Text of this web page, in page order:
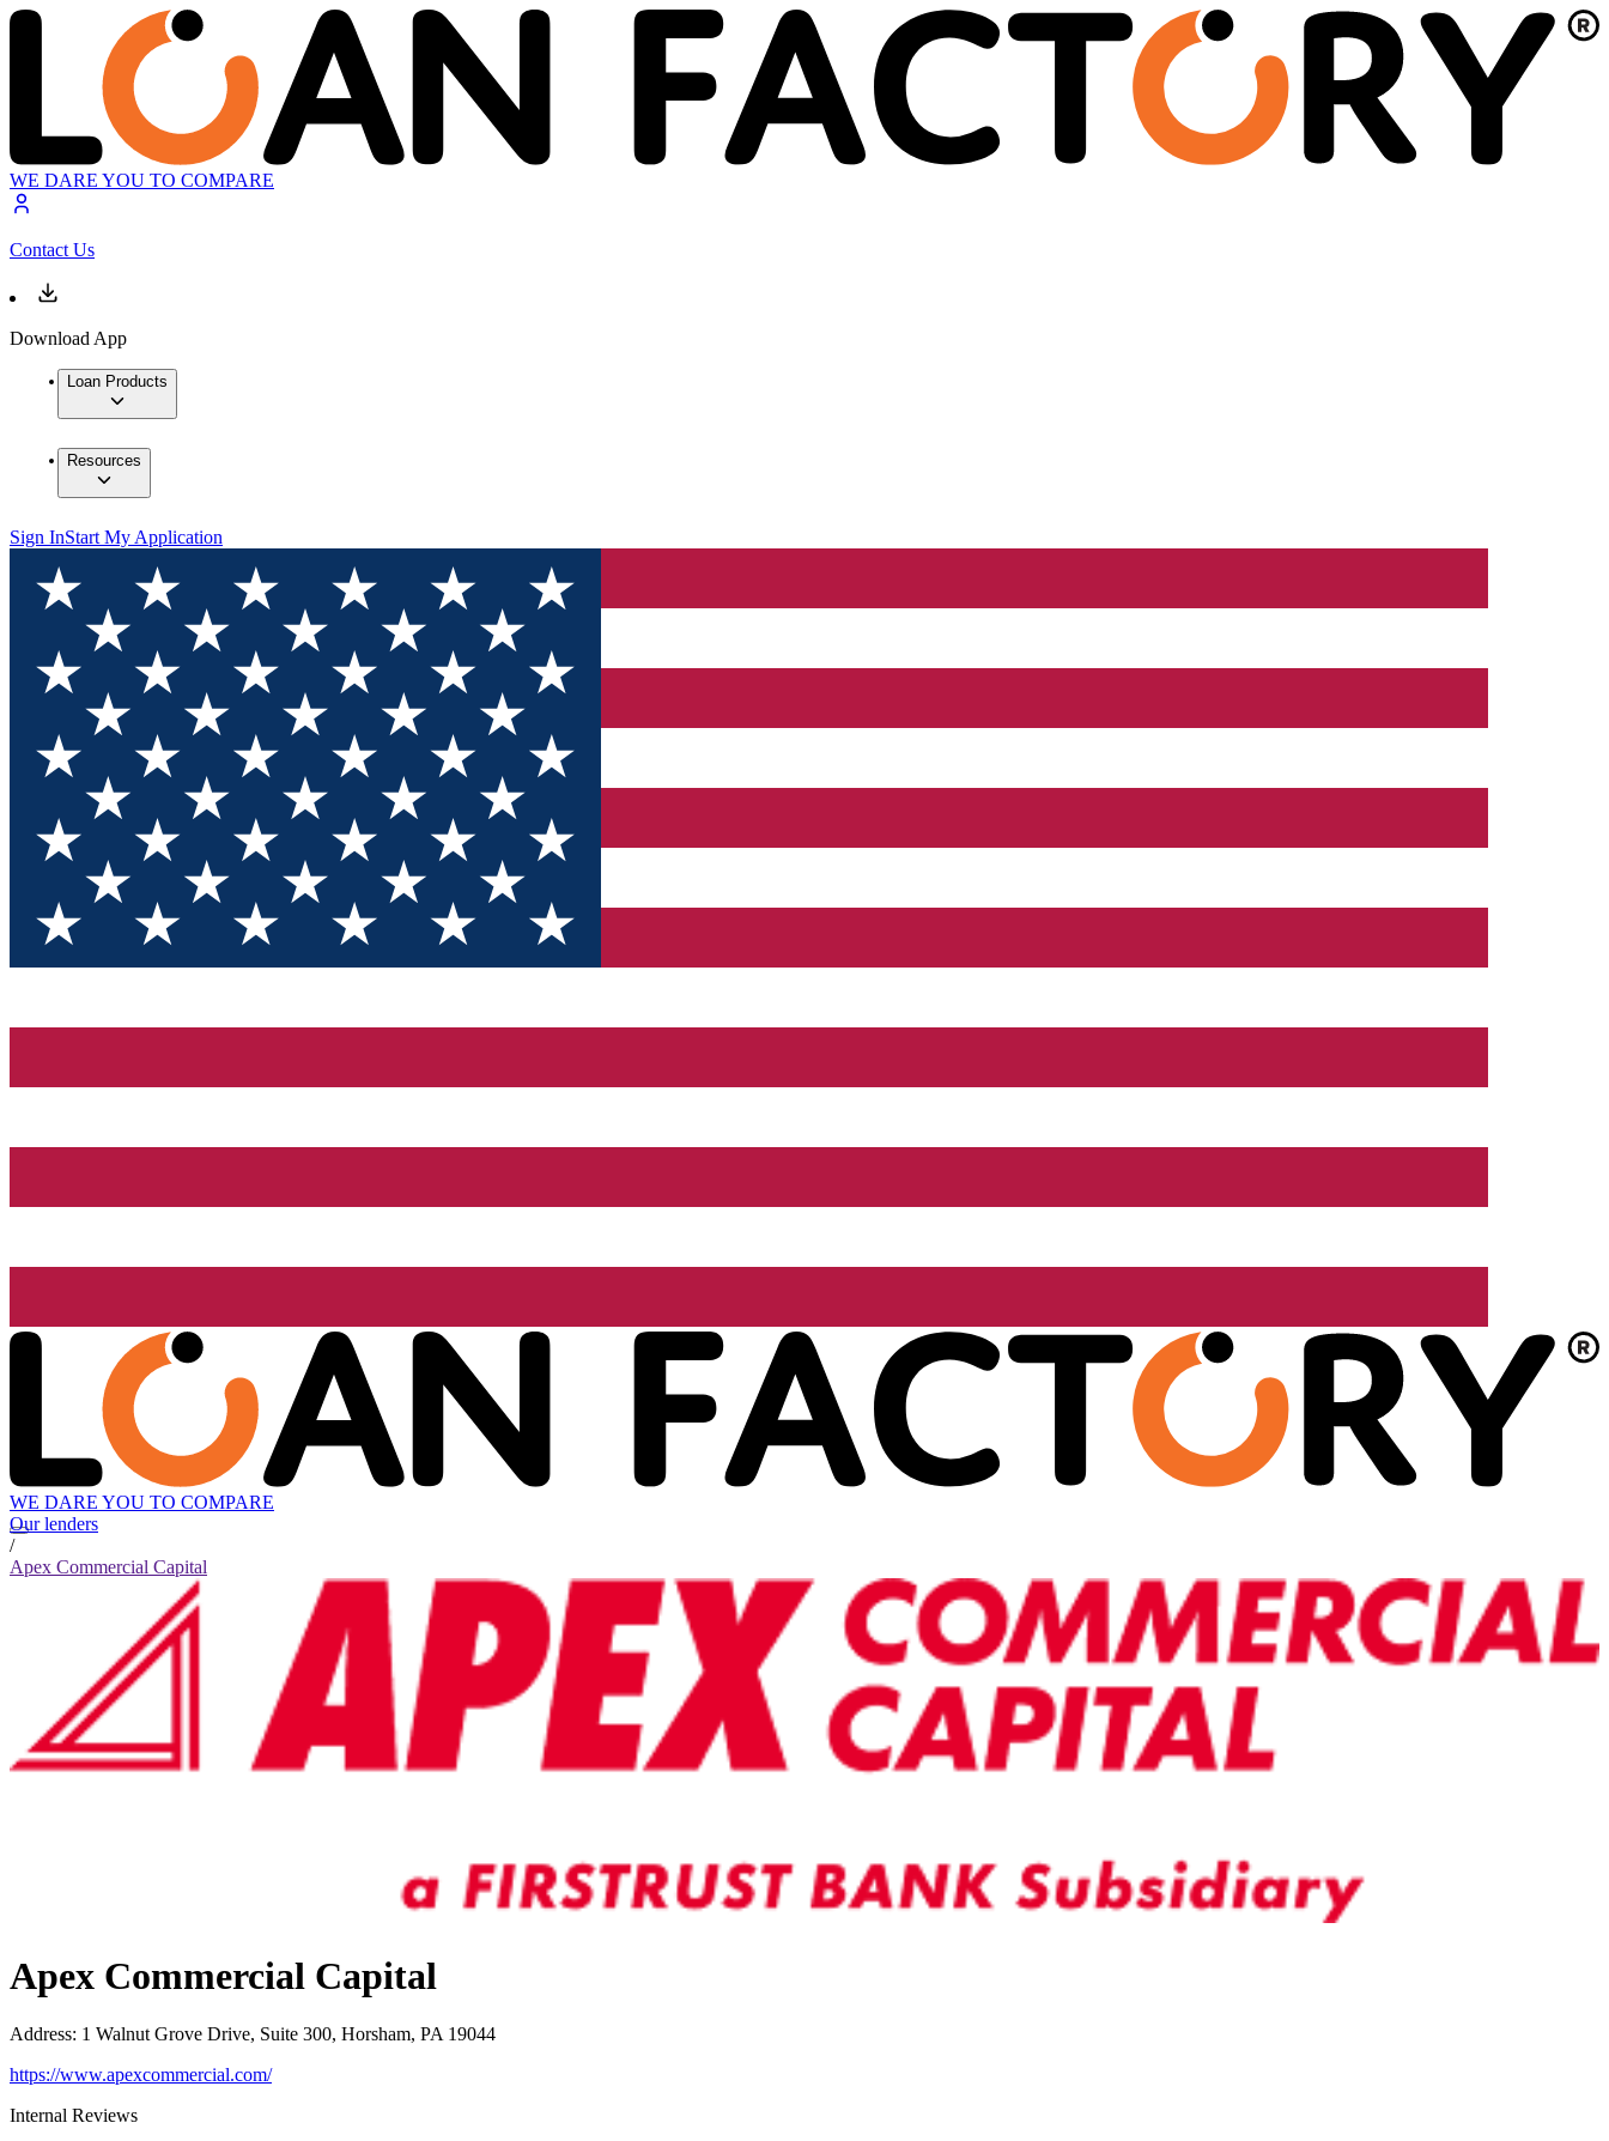
WE DARE YOU TO COMPARE
Contact Us
Download App
Loan Products
Resources
Sign InStart My Application
WE DARE YOU TO COMPARE
Our lenders
/
Apex Commercial Capital
Apex Commercial Capital
Address: 1 Walnut Grove Drive, Suite 300, Horsham, PA 19044
https://www.apexcommercial.com/
Internal Reviews